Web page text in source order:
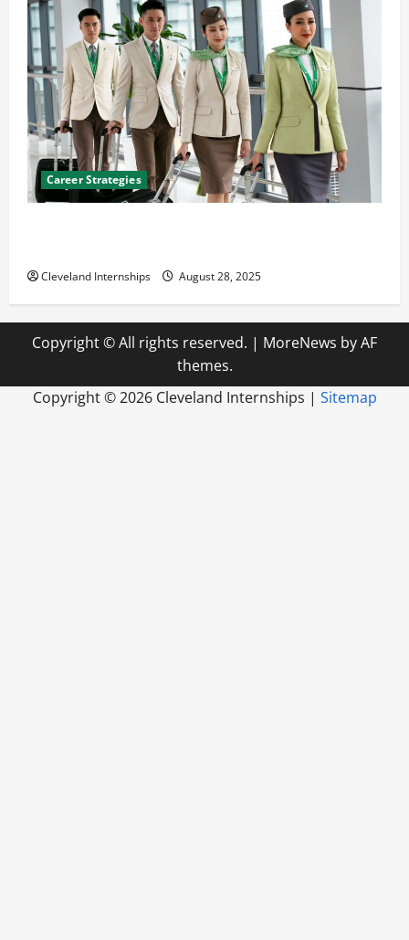
Career Strategies
Cleveland Internships August 28, 2025
Copyright © All rights reserved. | MoreNews by AF
themes.
Copyright ©2026 Cleveland Internships | Sitemap